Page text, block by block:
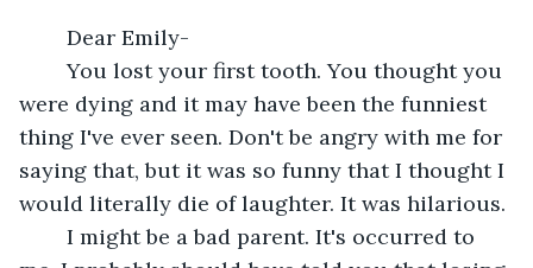
	Dear Emily-
	You lost your first tooth. You thought you
were dying and it may have been the funniest
thing I've ever seen. Don't be angry with me for
saying that, but it was so funny that I thought I
would literally die of laughter. It was hilarious.